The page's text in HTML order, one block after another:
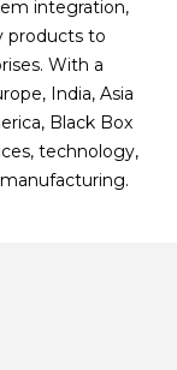
integration,
products to
With a
India, Asia
Black Box
technology,